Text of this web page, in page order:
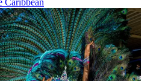
Caribbean